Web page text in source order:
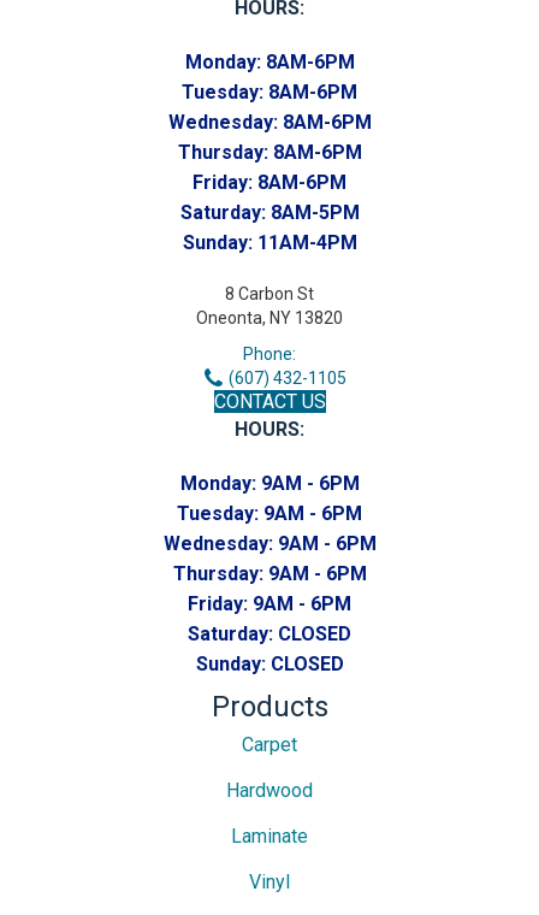
HOURS:
Monday: 8AM-6PM
Tuesday: 8AM-6PM
Wednesday: 8AM-6PM
Thursday: 8AM-6PM
Friday: 8AM-6PM
Saturday: 8AM-5PM
Sunday: 11AM-4PM
8 Carbon St
Oneonta, NY 13820
Phone:
(607) 432-1105
CONTACT US
HOURS:
Monday: 9AM - 6PM
Tuesday: 9AM - 6PM
Wednesday: 9AM - 6PM
Thursday: 9AM - 6PM
Friday: 9AM - 6PM
Saturday: CLOSED
Sunday: CLOSED
Products
Carpet
Hardwood
Laminate
Vinyl